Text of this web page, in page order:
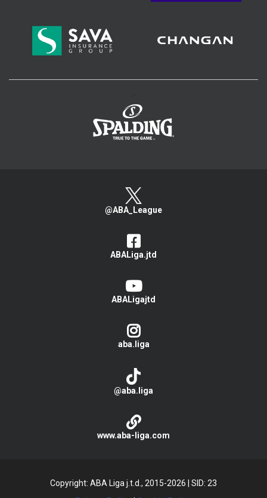
@ABA_League
ABALiga.jtd
ABALigajtd
aba.liga
@aba.liga
www.aba-liga.com
Copyright: ABA Liga j.t.d., 2015-2026
SID: 23